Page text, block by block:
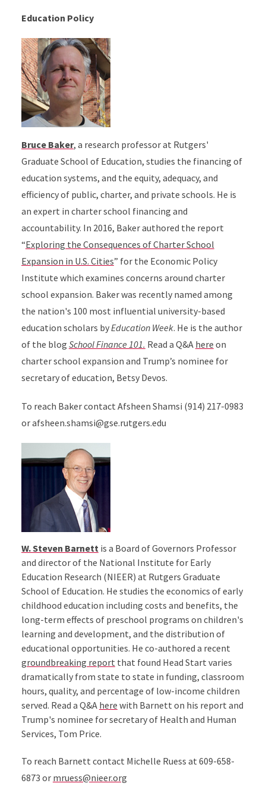
Education Policy
Bruce Baker, a research professor at Rutgers'
Graduate School of Education, studies the financing of
education systems, and the equity, adequacy, and
efficiency of public, charter, and private schools. He is
an expert in charter school financing and
accountability. In 2016, Baker authored the report
“Exploring the Consequences of Charter School
Expansion in U.S. Cities” for the Economic Policy
Institute which examines concerns around charter
school expansion. Baker was recently named among
the nation's 100 most influential university-based
education scholars byEducation Week. He is the author
of the blog School Finance 101. Read a Q&A here on
charter school expansion and Trump’s nominee for
secretary of education, Betsy Devos.
To reach Baker contact Afsheen Shamsi (914) 217-0983
or afsheen.shamsi@gse.rutgers.edu
W. Steven Barnett is a Board of Governors Professor
and director of the National Institute for Early
Education Research (NIEER) at Rutgers Graduate
School of Education. He studies the economics of early
childhood education including costs and benefits, the
long-term effects of preschool programs on children's
learning and development, and the distribution of
educational opportunities. He co-authored a recent
groundbreaking report that found Head Start varies
dramatically from state to state in funding, classroom
hours, quality, and percentage of low-income children
served. Read a Q&A here with Barnett on his report and
Trump's nominee for secretary of Health and Human
Services, Tom Price.
To reach Barnett contact Michelle Ruess at 609-658-
6873 or mruess@nieer.org